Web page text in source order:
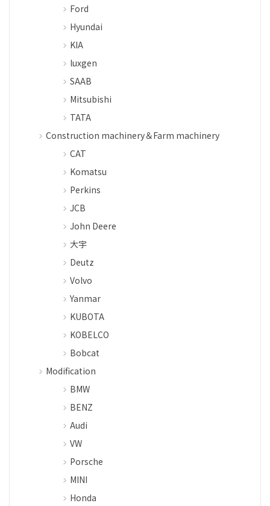
Ford
Hyundai
KIA
luxgen
SAAB
Mitsubishi
TATA
Construction machinery＆Farm machinery
CAT
Komatsu
Perkins
JCB
John Deere
大宇
Deutz
Volvo
Yanmar
KUBOTA
KOBELCO
Bobcat
Modification
BMW
BENZ
Audi
VW
Porsche
MINI
Honda